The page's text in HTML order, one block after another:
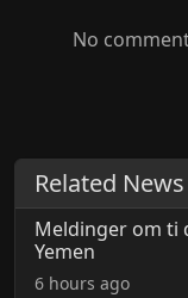
No
Related News
Meldinger om
Yemen
6 hours ago